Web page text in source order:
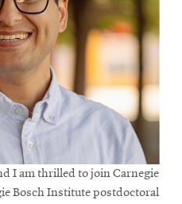
I am thrilled to join Carnegie
Bosch Institute postdoctoral